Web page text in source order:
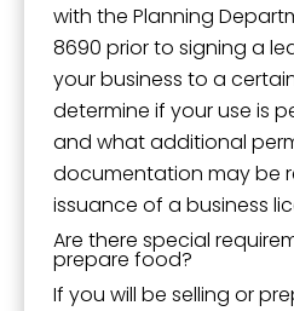
with the Planning
8690 prior to signing a
your business to a
determine if your use is
and what additional
documentation may be
issuance of a business
Are there special
prepare food?
If you will be selling or